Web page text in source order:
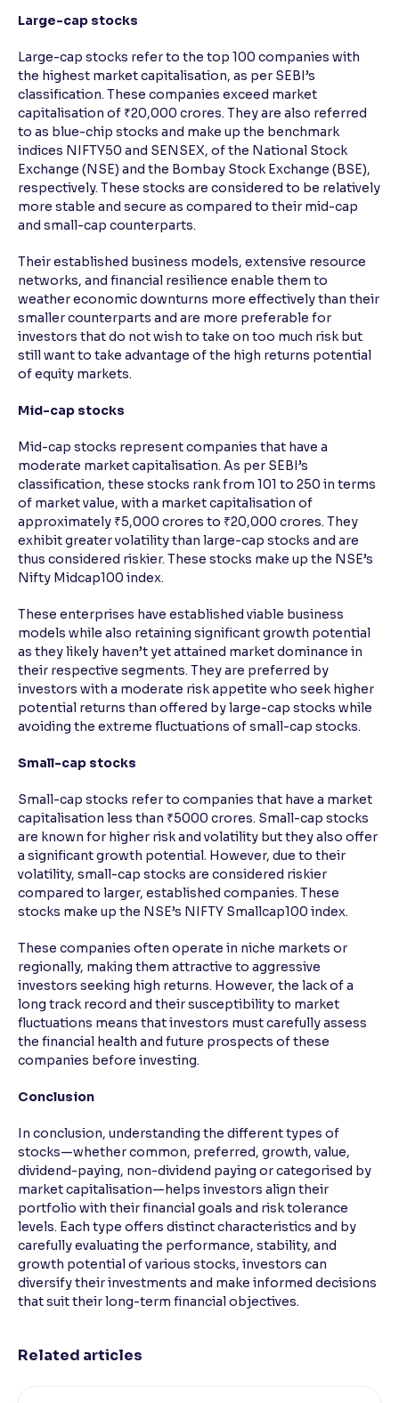
Large-cap stocks
Large-cap stocks refer to the top 100 companies with
the highest market capitalisation, as per SEBI’s
classification. These companies exceed market
capitalisation of ₹20,000 crores. They are also referred
to as blue-chip stocks and make up the benchmark
indices NIFTY50 and SENSEX, of the National Stock
Exchange (NSE) and the Bombay Stock Exchange (BSE),
respectively. These stocks are considered to be relatively
more stable and secure as compared to their mid-cap
and small-cap counterparts.
Their established business models, extensive resource
networks, and financial resilience enable them to
weather economic downturns more effectively than their
smaller counterparts and are more preferable for
investors that do not wish to take on too much risk but
still want to take advantage of the high returns potential
of equity markets.
Mid-cap stocks
Mid-cap stocks represent companies that have a
moderate market capitalisation. As per SEBI’s
classification, these stocks rank from 101 to 250 in terms
of market value, with a market capitalisation of
approximately ₹5,000 crores to ₹20,000 crores. They
exhibit greater volatility than large-cap stocks and are
thus considered riskier. These stocks make up the NSE’s
Nifty Midcap100 index.
These enterprises have established viable business
models while also retaining significant growth potential
as they likely haven’t yet attained market dominance in
their respective segments. They are preferred by
investors with a moderate risk appetite who seek higher
potential returns than offered by large-cap stocks while
avoiding the extreme fluctuations of small-cap stocks.
Small-cap stocks
Small-cap stocks refer to companies that have a market
capitalisation less than ₹5000 crores. Small-cap stocks
are known for higher risk and volatility but they also offer
a significant growth potential. However, due to their
volatility, small-cap stocks are considered riskier
compared to larger, established companies. These
stocks make up the NSE’s NIFTY Smallcap100 index.
These companies often operate in niche markets or
regionally, making them attractive to aggressive
investors seeking high returns. However, the lack of a
long track record and their susceptibility to market
fluctuations means that investors must carefully assess
the financial health and future prospects of these
companies before investing.
Conclusion
In conclusion, understanding the different types of
stocks—whether common, preferred, growth, value,
dividend-paying, non-dividend paying or categorised by
market capitalisation—helps investors align their
portfolio with their financial goals and risk tolerance
levels. Each type offers distinct characteristics and by
carefully evaluating the performance, stability, and
growth potential of various stocks, investors can
diversify their investments and make informed decisions
that suit their long-term financial objectives.
Related articles